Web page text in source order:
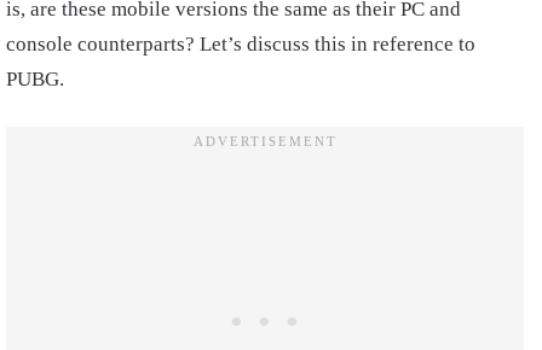
is, are these mobile versions the same as their PC and
console counterparts? Let’s discuss this in reference to
PUBG.